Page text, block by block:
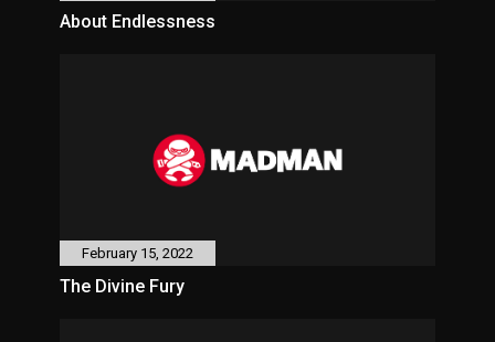
About Endlessness
February 15, 2022
The Divine Fury